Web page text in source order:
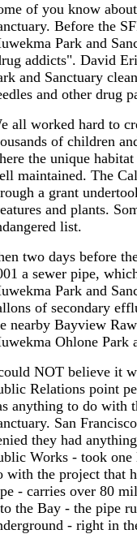
of you know
Before the
Park and
addicts". David
and Sanctuary
and other drug
all worked hard to
of children
the unique
maintained. The
a grant
and plants.
list.
two days before
a sewer pipe,
Park and
of secondary
nearby Bayview
Ohlone Park
NOT believe it
Relations point
anything to do with
San
they had
Works - took
with the project that
- carries over 80
the Bay - the pipe
- right in